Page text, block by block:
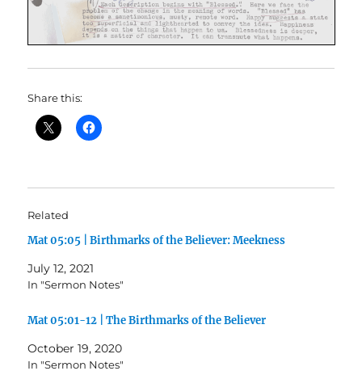
Share this:
Related
Mat 05:05 | Birthmarks of the Believer: Meekness
July 12, 2021
In "Sermon Notes"
Mat 05:01-12 | The Birthmarks of the Believer
October 19, 2020
In "Sermon Notes"